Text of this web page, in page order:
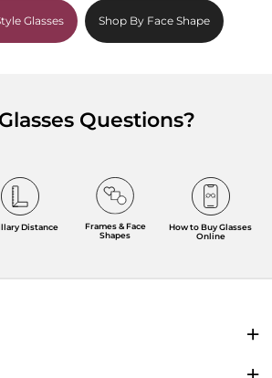
Glasses Shop By Face Shape
Questions?
Distance
Frames & Face
Shapes
How to Buy Glasses
Online